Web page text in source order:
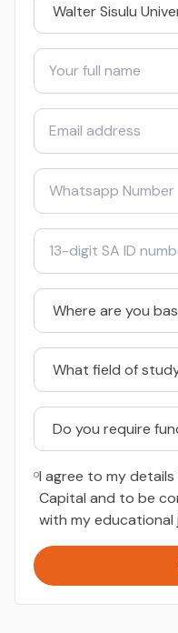
I agree to my
Capital and to be
with my educational